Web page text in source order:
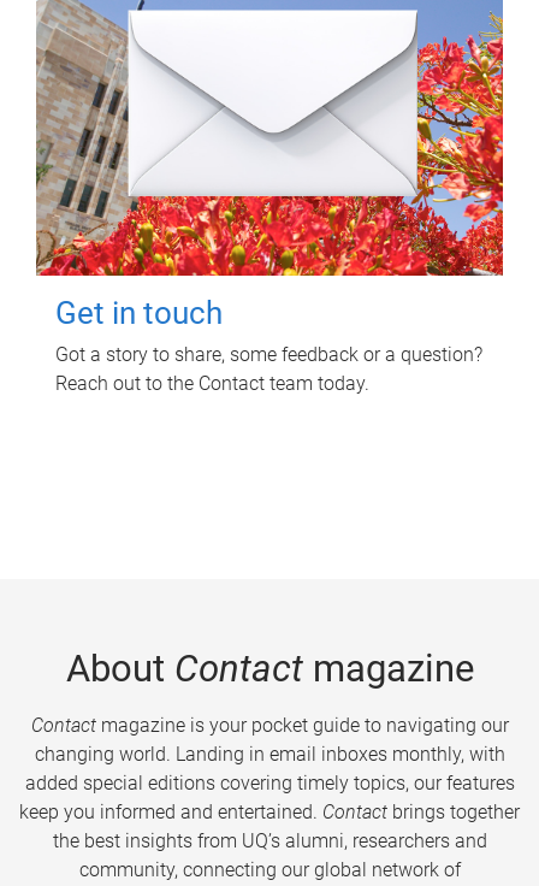
Get in touch
Got a story to share, some feedback or a question?
Reach out to the Contact team today.
About Contactmagazine
Contactmagazine is your pocket guide to navigating our
changing world. Landing in email inboxes monthly, with
added special editions covering timely topics, our features
keep you informed and entertained. Contact brings together
the best insights from UQ’s alumni, researchers and
community, connecting our global network of